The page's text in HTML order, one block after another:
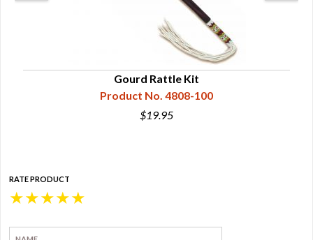
Gourd Rattle Kit
Product No. 4808-100
$19.95
RATE PRODUCT
★
★
★
★
★